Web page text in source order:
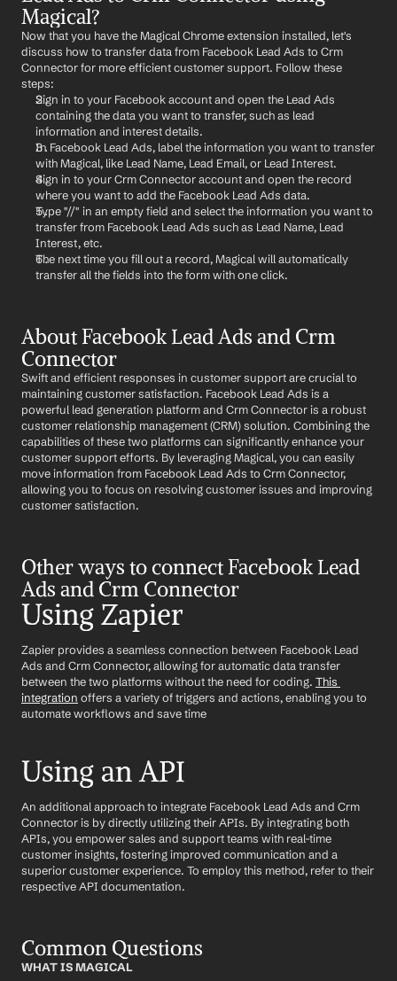
Magical?
Now that you have the Magical Chrome extension installed, let's
discuss how to transfer data from Facebook Lead Ads to Crm
Connector for more efficient customer support. Follow these
steps:
Sign in to your Facebook account and open the Lead Ads
containing the data you want to transfer, such as lead
information and interest details.
In Facebook Lead Ads, label the information you want to transfer
with Magical, like Lead Name, Lead Email, or Lead Interest.
Sign in to your Crm Connector account and open the record
where you want to add the Facebook Lead Ads data.
Type "//" in an empty field and select the information you want to
transfer from Facebook Lead Ads such as Lead Name, Lead
Interest, etc.
The next time you fill out a record, Magical will automatically
transfer all the fields into the form with one click.
About Facebook Lead Ads and Crm
Connector
Swift and efficient responses in customer support are crucial to
maintaining customer satisfaction. Facebook Lead Ads is a
powerful lead generation platform and Crm Connector is a robust
customer relationship management (CRM) solution. Combining the
capabilities of these two platforms can significantly enhance your
customer support efforts. By leveraging Magical, you can easily
move information from Facebook Lead Ads to Crm Connector,
allowing you to focus on resolving customer issues and improving
customer satisfaction.
Other ways to connect Facebook Lead
Ads and Crm Connector
Using Zapier
Zapier provides a seamless connection between Facebook Lead
Ads and Crm Connector, allowing for automatic data transfer
between the two platforms without the need for coding. This
integration offers a variety of triggers and actions, enabling you to
automate workflows and save time
Using an API
An additional approach to integrate Facebook Lead Ads and Crm
Connector is by directly utilizing their APIs. By integrating both
APIs, you empower sales and support teams with real-time
customer insights, fostering improved communication and a
superior customer experience. To employ this method, refer to their
respective API documentation.
Common Questions
WHAT IS MAGICAL